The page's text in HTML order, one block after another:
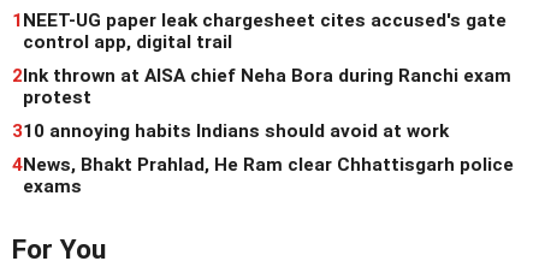
1NEET-UG paper leak chargesheet cites accused's gate
control app, digital trail
2Ink thrown at AISA chief Neha Bora during Ranchi exam
protest
310 annoying habits Indians should avoid at work
4News, Bhakt Prahlad, He Ram clear Chhattisgarh police
exams
For You